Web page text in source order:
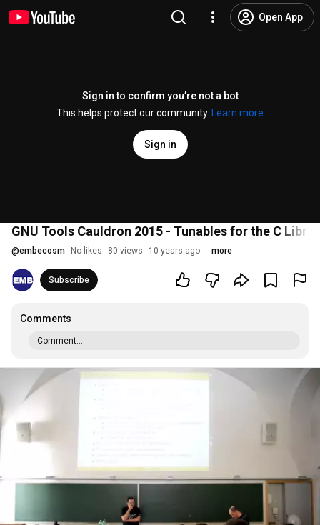
Open App
Sign in to confirm you’re not a bot
This helps protect our community.
Learn more
Sign in
GNU Tools Cauldron 2015 - Tunables for the C
@embecosm No likes 80 views 10 years ago more
Subscribe
Comments
Comment...